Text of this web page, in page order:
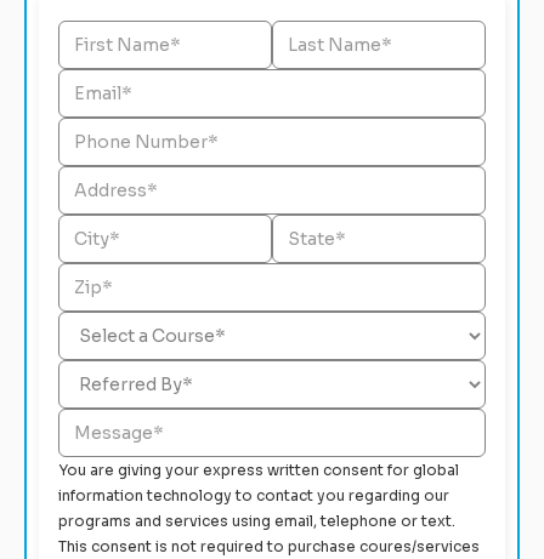
You are giving your express written consent for global
information technology to contact you regarding our
programs and services using email, telephone or text.
This consent is not required to purchase coures/services